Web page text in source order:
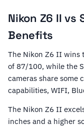
Nikon Z6 II vs
Benefits
The Nikon Z6 II wins
of 87/100, while the
cameras share some
capabilities, WIFI,
The Nikon Z6 II
inches and a higher